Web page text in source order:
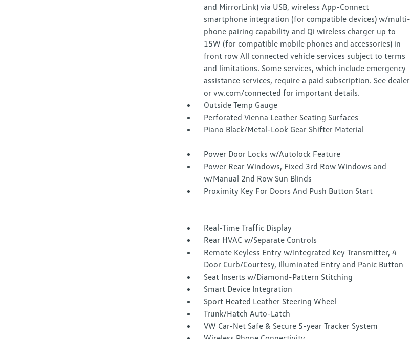
and MirrorLink) via USB, wireless App-Connect
smartphone integration (for compatible devices) w/multi-
phone pairing capability and Qi wireless charger up to
15W (for compatible mobile phones and accessories) in
front row All connected vehicle services subject to terms
and limitations. Some services, which include emergency
assistance services, require a paid subscription. See dealer
or vw.com/connected for important details.
Outside Temp Gauge
Perforated Vienna Leather Seating Surfaces
Piano Black/Metal-Look Gear Shifter Material
Power Door Locks w/Autolock Feature
Power Rear Windows, Fixed 3rd Row Windows and
w/Manual 2nd Row Sun Blinds
Proximity Key For Doors And Push Button Start
Real-Time Traffic Display
Rear HVAC w/Separate Controls
Remote Keyless Entry w/Integrated Key Transmitter, 4
Door Curb/Courtesy, Illuminated Entry and Panic Button
Seat Inserts w/Diamond-Pattern Stitching
Smart Device Integration
Sport Heated Leather Steering Wheel
Trunk/Hatch Auto-Latch
VW Car-Net Safe & Secure 5-year Tracker System